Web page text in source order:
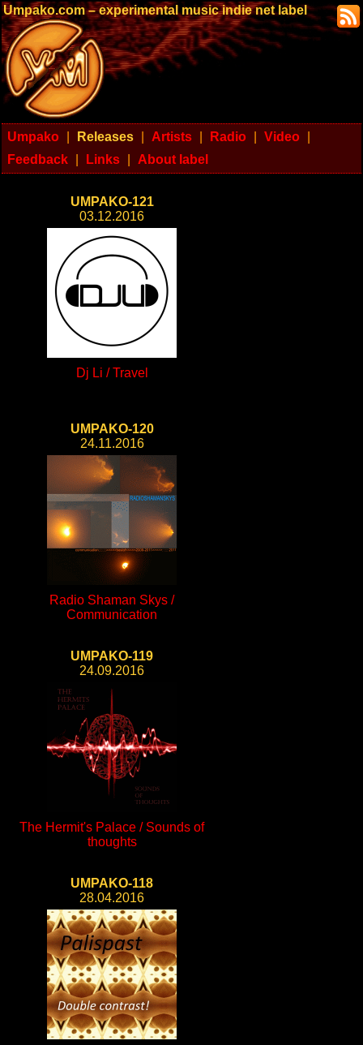
Umpako.com – experimental music indie net label
Umpako Releases Artists Radio Video
Feedback
Links About label
UMPAKO-121
03.12.2016
Dj Li / Travel
UMPAKO-120
24.11.2016
Radio Shaman Skys /
Communication
UMPAKO-119
24.09.2016
The Hermit's Palace / Sounds of
thoughts
UMPAKO-118
28.04.2016